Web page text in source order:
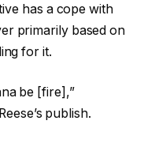
has a cope with
primarily based on
for it.
be [fire],”
publish.